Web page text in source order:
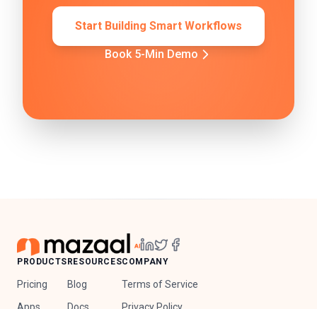
Start Building Smart Workflows
Book 5-Min Demo
PRODUCTS
Pricing
RESOURCES
Blog
COMPANY
Terms of Service